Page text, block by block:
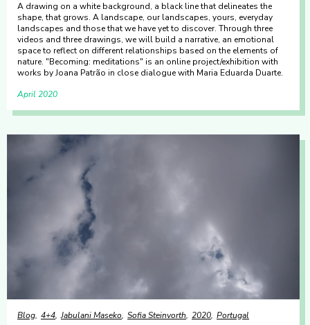
A drawing on a white background, a black line that delineates the
shape, that grows. A landscape, our landscapes, yours, everyday
landscapes and those that we have yet to discover. Through three
videos and three drawings, we will build a narrative, an emotional
space to reflect on different relationships based on the elements of
nature. "Becoming: meditations" is an online project/exhibition with
works by Joana Patrão in close dialogue with Maria Eduarda Duarte.
April 2020
Blog 4+4 Jabulani Maseko Sofia Steinvorth 2020 Portugal